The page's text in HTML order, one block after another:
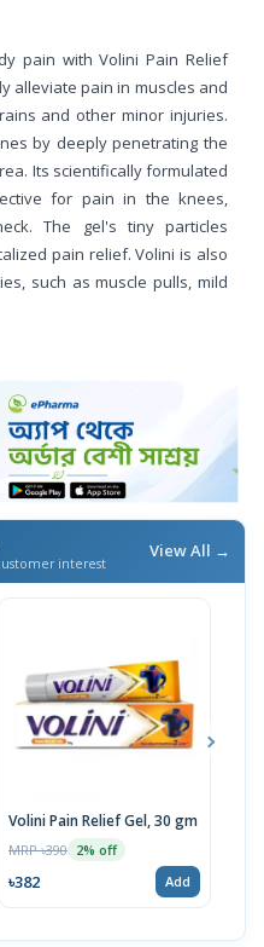
pain with Volini Pain Relief
alleviate pain in muscles and
and other minor injuries.
by deeply penetrating the
Its scientifically formulated
for pain in the knees,
The gel's tiny particles
pain relief. Volini is also
such as muscle pulls, mild
interest
View All →
Volini Pain Relief Gel, 30 gm
MRP ৳390 2% off
৳382 Add